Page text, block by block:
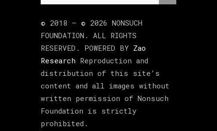
© 2018 – © 2026 NONSUCH
FOUNDATION . ALL RIGHTS
RESERVED. POWERED BY Zao
Research Reproduction and
distribution of this site’s
content and all images without
written permission of Nonsuch
Foundation is strictly
prohibited.